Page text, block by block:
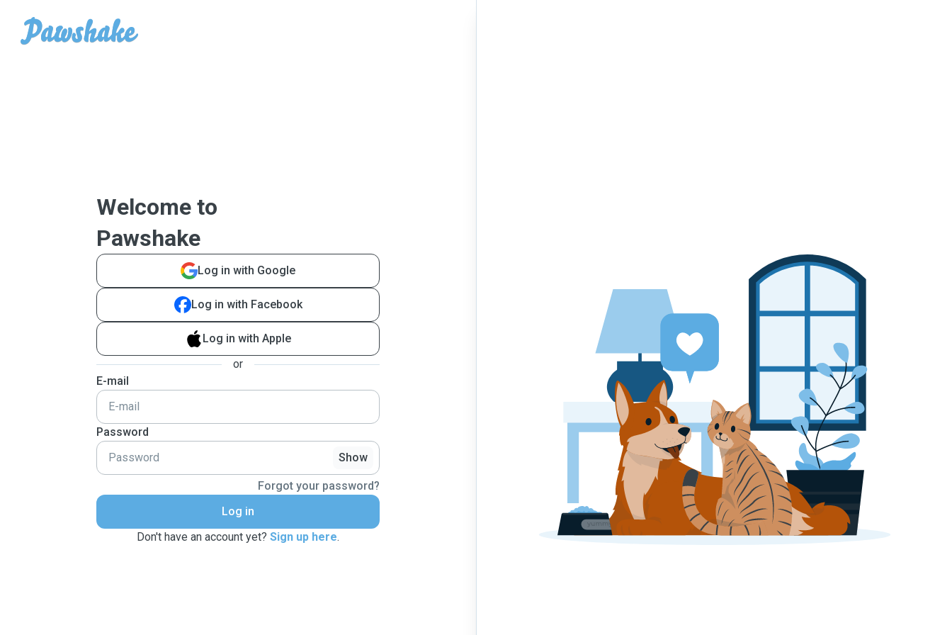
Welcome to
Pawshake
Log in with Google
Log in with Facebook
Log in with Apple
or
E-mail
Password
Show
Forgot your password?
Log in
Don't have an account yet? Sign up here.